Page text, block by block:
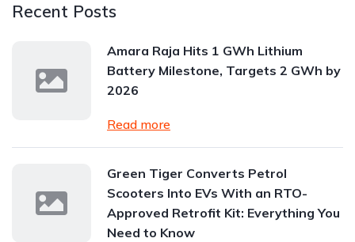
Recent Posts
Amara Raja Hits 1 GWh Lithium
Battery Milestone, Targets 2 GWh by
2026
Read more
Green Tiger Converts Petrol
Scooters Into EVs With an RTO-
Approved Retrofit Kit: Everything You
Need to Know